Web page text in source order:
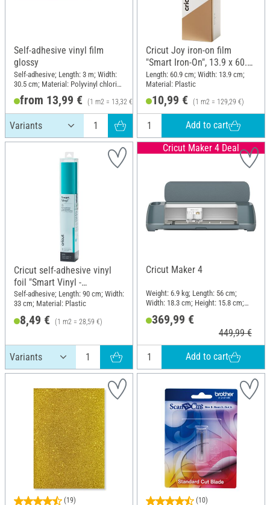
Self-adhesive vinyl film
glossy
Self-adhesive; Length: 3 m; Width:
30.5 cm; Material: Polyvinyl chloride
(PVC)
from 13,99 € (1 m2 = 13,32 €)
Cricut Joy iron-on film
"Smart Iron-On", 13.9 x 60.9
cm
Length: 60.9 cm; Width: 13.9 cm;
Material: Plastic
10,99 € (1 m2 = 129,29 €)
Add to cart
Cricut self-adhesive vinyl
foil "Smart Vinyl -
Removable", 33 x 90 cm
Self-adhesive; Length: 90 cm; Width:
33 cm; Material: Plastic
8,49 € (1 m2 = 28,59 €)
Cricut Maker 4 Deal
Cricut Maker 4
Weight: 6.9 kg; Length: 56 cm;
Width: 18.3 cm; Height: 15.8 cm;
369,99 €
449,99 €
Add to cart
(19) (10)